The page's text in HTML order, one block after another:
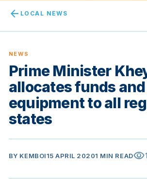
arrow_back LOCAL NEWS
NEWS
Prime Minister
allocates funds
equipment to all
states
BY KEMBOI15 APRIL 20201 MIN READvisibility